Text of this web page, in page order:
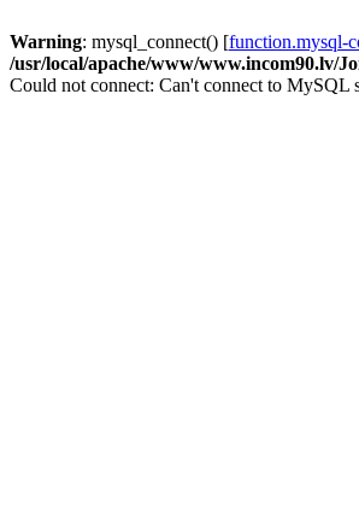
Warning: mysql_connect() [function.mysql-
/usr/local/apache/www/www.incom90.lv/
Could not connect: Can't connect to MySQL